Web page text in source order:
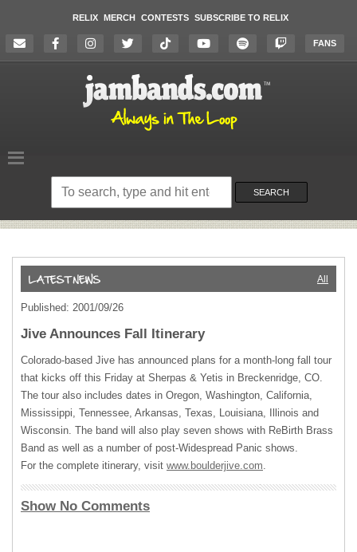
RELIX MERCH CONTESTS SUBSCRIBE TO RELIX
FANS
Search
website
SEARCH
All
Published: 2001/09/26
Jive Announces Fall Itinerary
Colorado-based Jive has announced plans for a month-long fall tour
that kicks off this Friday at Sherpas & Yetis in Breckenridge, CO.
The tour also includes dates in Oregon, Washington, California,
Mississippi, Tennessee, Arkansas, Texas, Louisiana, Illinois and
Wisconsin. The band will also play seven shows with ReBirth Brass
Band as well as a number of post-Widespread Panic shows.
For the complete itinerary, visit www.boulderjive.com.
Show No Comments